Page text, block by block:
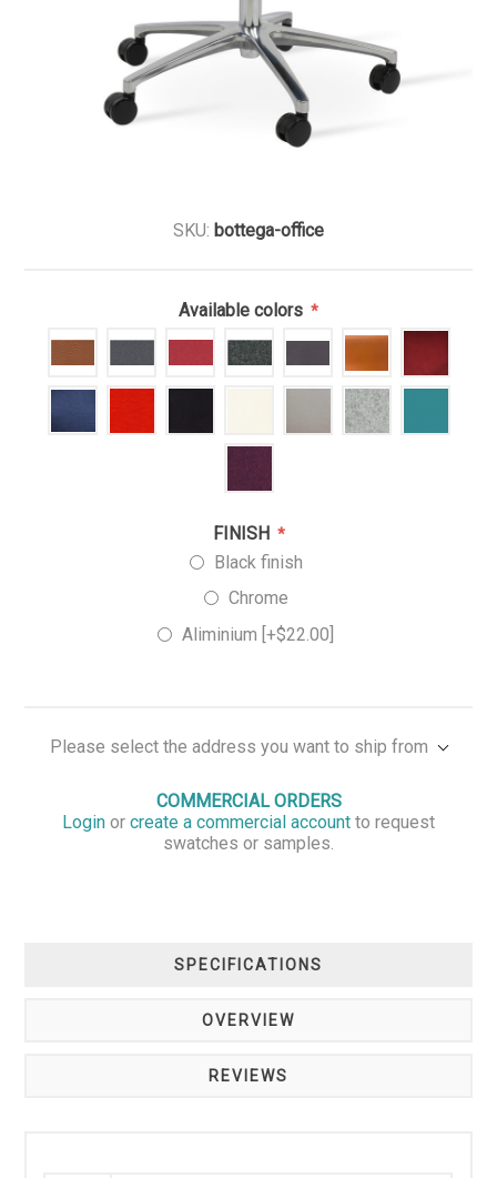
SKU: bottega-office
Available colors *
FINISH *
Black finish
Chrome
Aliminium [+$22.00]
Please select the address you want to ship from
COMMERCIAL ORDERS
Login or create a commercial account to request
swatches or samples.
SPECIFICATIONS
OVERVIEW
REVIEWS